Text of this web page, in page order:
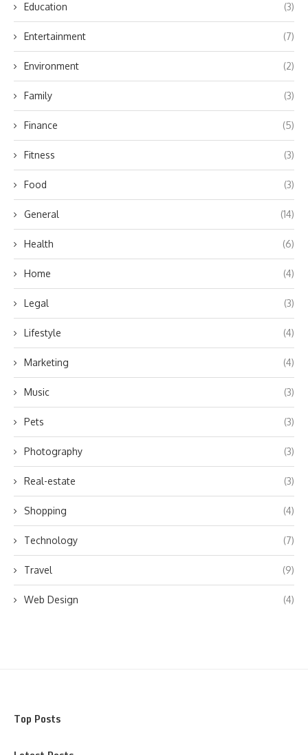
Education (3)
Entertainment (7)
Environment (2)
Family (3)
Finance (5)
Fitness (3)
Food (3)
General (14)
Health (6)
Home (4)
Legal (3)
Lifestyle (4)
Marketing (4)
Music (3)
Pets (3)
Photography (3)
Real-estate (3)
Shopping (4)
Technology (7)
Travel (9)
Web Design (4)
Top Posts